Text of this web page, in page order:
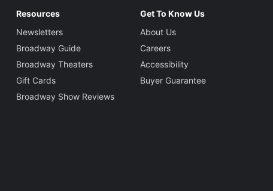
Resources
Newsletters
Broadway Guide
Broadway Theaters
Gift Cards
Broadway Show Reviews
Get To Know Us
About Us
Careers
Accessibility
Buyer Guarantee